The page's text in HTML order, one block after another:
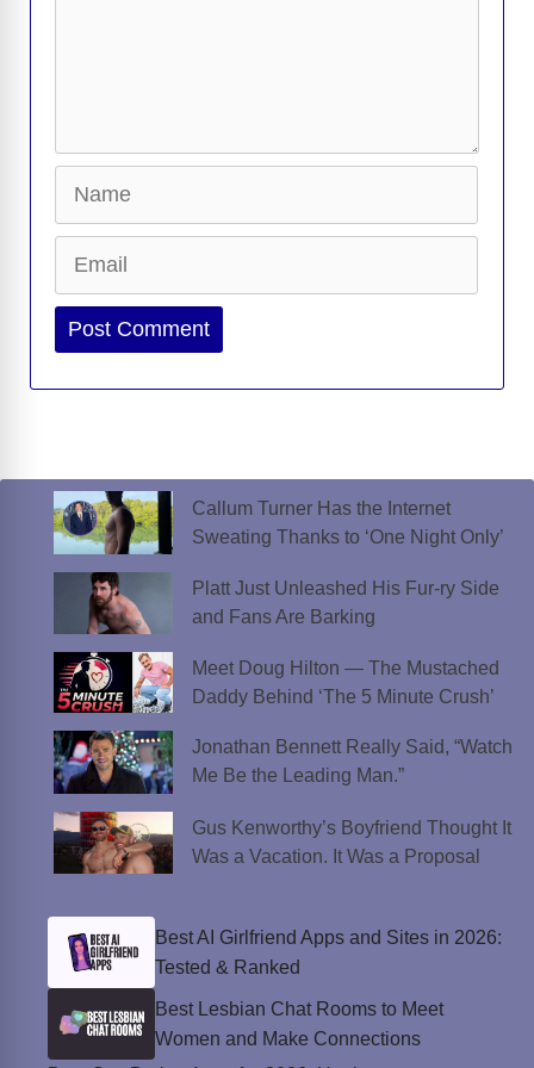
Website
Callum Turner Has the Internet
Sweating Thanks to ‘One Night Only’
Platt Just Unleashed His Fur-ry Side
and Fans Are Barking
Meet Doug Hilton — The Mustached
Daddy Behind ‘The 5 Minute Crush’
Jonathan Bennett Really Said, “Watch
Me Be the Leading Man.”
Gus Kenworthy’s Boyfriend Thought It
Was a Vacation. It Was a Proposal
Best AI Girlfriend Apps and Sites in 2026:
Tested & Ranked
Best Lesbian Chat Rooms to Meet
Women and Make Connections